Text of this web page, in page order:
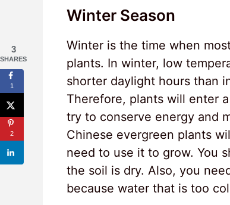
Winter Season
Winter is the time when
plants. In winter, low
shorter daylight hours than
Therefore, plants will enter
try to conserve energy and
Chinese evergreen plants
need to use it to grow. You
the soil is dry. Also, you
because water that is too
3
SHARES
1
2